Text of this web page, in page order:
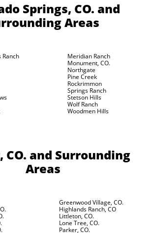
Springs, CO. and
Areas
Ranch
Meridian Ranch
Monument, CO.
Northgate
Pine Creek
Rockrimmon
Springs Ranch
Stetson Hills
Wolf Ranch
Woodmen Hills
CO. and Surrounding
Areas
Greenwood Village, CO.
Highlands Ranch, CO
Littleton, CO.
Lone Tree, CO.
Parker, CO.